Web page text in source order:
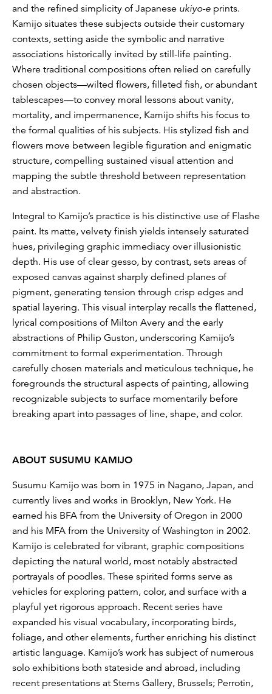
and the refined simplicity of Japanese ukiyo-e prints.
Kamijo situates these subjects outside their customary
contexts, setting aside the symbolic and narrative
associations historically invited by still-life painting.
Where traditional compositions often relied on carefully
chosen objects—wilted flowers, filleted fish, or abundant
tablescapes—to convey moral lessons about vanity,
mortality, and impermanence, Kamijo shifts his focus to
the formal qualities of his subjects. His stylized fish and
flowers move between legible figuration and enigmatic
structure, compelling sustained visual attention and
mapping the subtle threshold between representation
and abstraction.
Integral to Kamijo’s practice is his distinctive use of Flashe
paint. Its matte, velvety finish yields intensely saturated
hues, privileging graphic immediacy over illusionistic
depth. His use of clear gesso, by contrast, sets areas of
exposed canvas against sharply defined planes of
pigment, generating tension through crisp edges and
spatial layering. This visual interplay recalls the flattened,
lyrical compositions of Milton Avery and the early
abstractions of Philip Guston, underscoring Kamijo’s
commitment to formal experimentation. Through
carefully chosen materials and meticulous technique, he
foregrounds the structural aspects of painting, allowing
recognizable subjects to surface momentarily before
breaking apart into passages of line, shape, and color.
ABOUT SUSUMU KAMIJO
Susumu Kamijo was born in 1975 in Nagano, Japan, and
currently lives and works in Brooklyn, New York. He
earned his BFA from the University of Oregon in 2000
and his MFA from the University of Washington in 2002.
Kamijo is celebrated for vibrant, graphic compositions
depicting the natural world, most notably abstracted
portrayals of poodles. These spirited forms serve as
vehicles for exploring pattern, color, and surface with a
playful yet rigorous approach. Recent series have
expanded his visual vocabulary, incorporating birds,
foliage, and other elements, further enriching his distinct
artistic language. Kamijo’s work has subject of numerous
solo exhibitions both stateside and abroad, including
recent presentations at Stems Gallery, Brussels; Perrotin,